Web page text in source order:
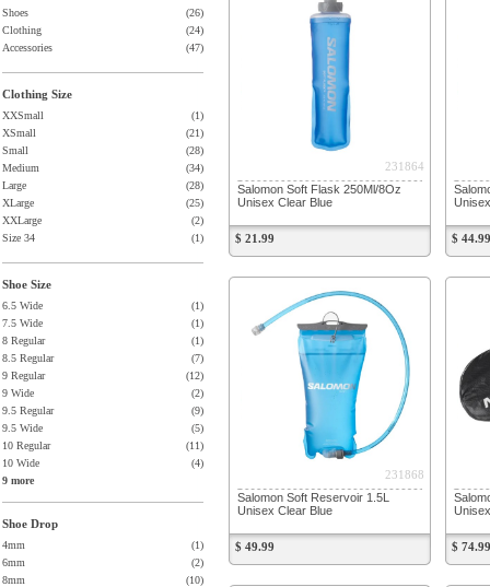
Shoes
(26)
Clothing
(24)
Accessories
(47)
Clothing Size
XXSmall
(1)
XSmall
(21)
Small
(28)
Medium
(34)
Large
(28)
XLarge
(25)
XXLarge
(2)
Size 34
(1)
Shoe Size
6.5 Wide
(1)
7.5 Wide
(1)
8 Regular
(1)
8.5 Regular
(7)
9 Regular
(12)
9 Wide
(2)
9.5 Regular
(9)
9.5 Wide
(5)
10 Regular
(11)
10 Wide
(4)
9 more
Shoe Drop
4mm
(1)
6mm
(2)
8mm
(10)
231864
Salomon Soft Flask 250Ml/8Oz
Unisex Clear Blue
$ 21.99 $ 44.99
231868
Salomon Soft Reservoir 1.5L
Unisex Clear Blue
$ 49.99 $ 74.99